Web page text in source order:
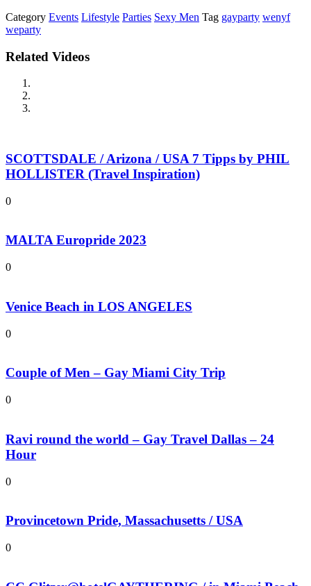
Category Events Lifestyle Parties Sexy Men Tag gayparty wenyf
weparty
Related Videos
SCOTTSDALE / Arizona / USA 7 Tipps by PHIL
HOLLISTER (Travel Inspiration)
0
MALTA Europride 2023
0
Venice Beach in LOS ANGELES
0
Couple of Men – Gay Miami City Trip
0
Ravi round the world – Gay Travel Dallas – 24
Hour
0
Provincetown Pride, Massachusetts / USA
0